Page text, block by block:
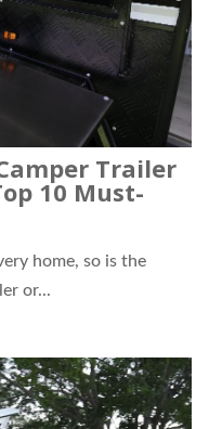
Trailer
10 Must-
home, so is the
or...